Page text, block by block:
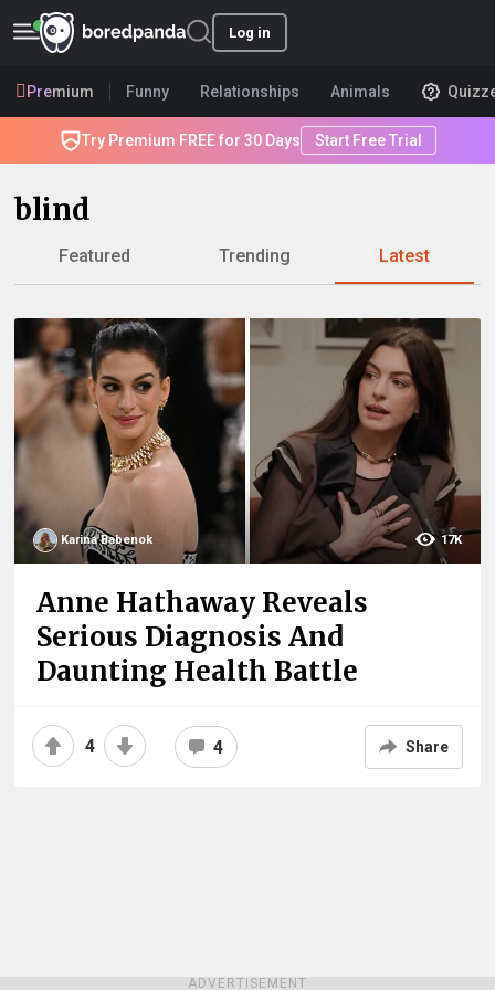
Log in
Premium Funny Relationships Animals
Try Premium FREE for 30 Days Start Free Trial
blind
Featured Trending Latest
Karina Babenok 17K
Anne Hathaway Reveals
Serious Diagnosis And
Daunting Health Battle
4 4 Share
ADVERTISEMENT